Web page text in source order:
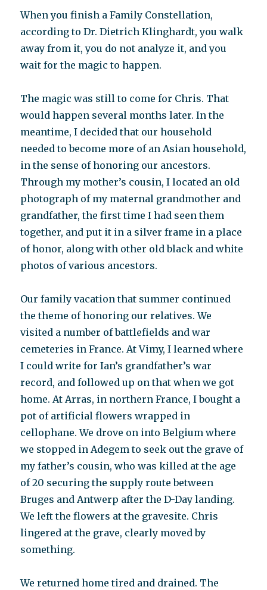
When you finish a Family Constellation,
according to Dr. Dietrich Klinghardt, you walk
away from it, you do not analyze it, and you
wait for the magic to happen.
The magic was still to come for Chris. That
would happen several months later. In the
meantime, I decided that our household
needed to become more of an Asian household,
in the sense of honoring our ancestors.
Through my mother’s cousin, I located an old
photograph of my maternal grandmother and
grandfather, the first time I had seen them
together, and put it in a silver frame in a place
of honor, along with other old black and white
photos of various ancestors.
Our family vacation that summer continued
the theme of honoring our relatives. We
visited a number of battlefields and war
cemeteries in France. At Vimy, I learned where
I could write for Ian’s grandfather’s war
record, and followed up on that when we got
home. At Arras, in northern France, I bought a
pot of artificial flowers wrapped in
cellophane. We drove on into Belgium where
we stopped in Adegem to seek out the grave of
my father’s cousin, who was killed at the age
of 20 securing the supply route between
Bruges and Antwerp after the D-Day landing.
We left the flowers at the gravesite. Chris
lingered at the grave, clearly moved by
something.
We returned home tired and drained. The